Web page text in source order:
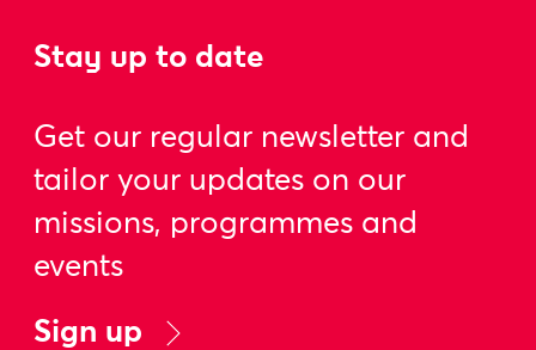
Stay up to date
Get our regular newsletter and
tailor your updates on our
missions, programmes and
events
Sign up